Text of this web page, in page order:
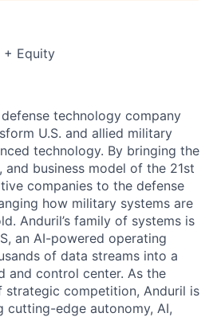
+ Equity
technology company
U.S. and allied military
technology. By bringing the
business model of the 21st
companies to the defense
how military systems are
Anduril’s family of systems is
an AI-powered operating
of data streams into a
and control center. As the
strategic competition, Anduril is
edge autonomy, AI,